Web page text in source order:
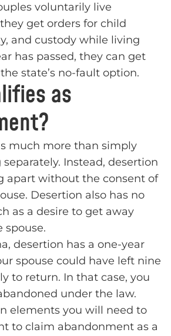
voluntarily live
get orders for child
and custody while living
has passed, they can get
state’s no-fault option.
as
much more than simply
Instead, desertion
apart without the consent of
Desertion also has no
as a desire to get away
spouse.
desertion has a one-year
spouse could have left nine
to return. In that case, you
under the law.
elements you will need to
to claim abandonment as a